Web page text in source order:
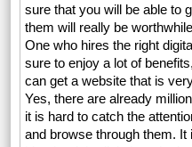
sure that you will be able to
them will really be
One who hires the right
sure to enjoy a lot of
can get a website that is
Yes, there are already
it is hard to catch the
and browse through them.